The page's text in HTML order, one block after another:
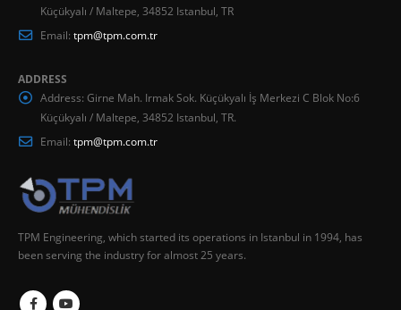
Küçükyalı / Maltepe, 34852 Istanbul, TR
Email: tpm@tpm.com.tr
ADDRESS
Address: Girne Mah. Irmak Sok. Küçükyalı İş Merkezi C Blok No:6
Küçükyalı / Maltepe, 34852 Istanbul, TR.
Email: tpm@tpm.com.tr
TPM Engineering, which started its operations in Istanbul in 1994, has
been serving the industry for almost 25 years.